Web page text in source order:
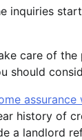
inquiries
care of
should
history of
a landlord